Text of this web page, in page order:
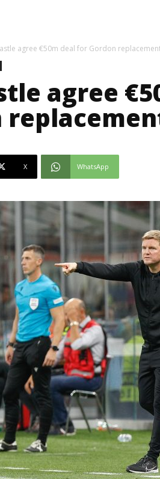
agree €50m deal for Gordon
agree
X WhatsApp